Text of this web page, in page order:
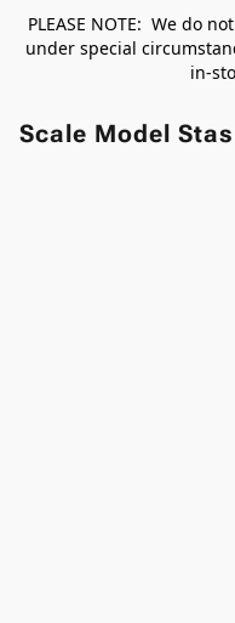
PLEASE NOTE: We do
under special
in-
Scale Model